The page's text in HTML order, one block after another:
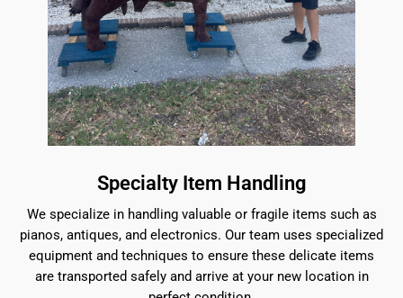
Specialty Item Handling
We specialize in handling valuable or fragile items such as
pianos, antiques, and electronics. Our team uses specialized
equipment and techniques to ensure these delicate items
are transported safely and arrive at your new location in